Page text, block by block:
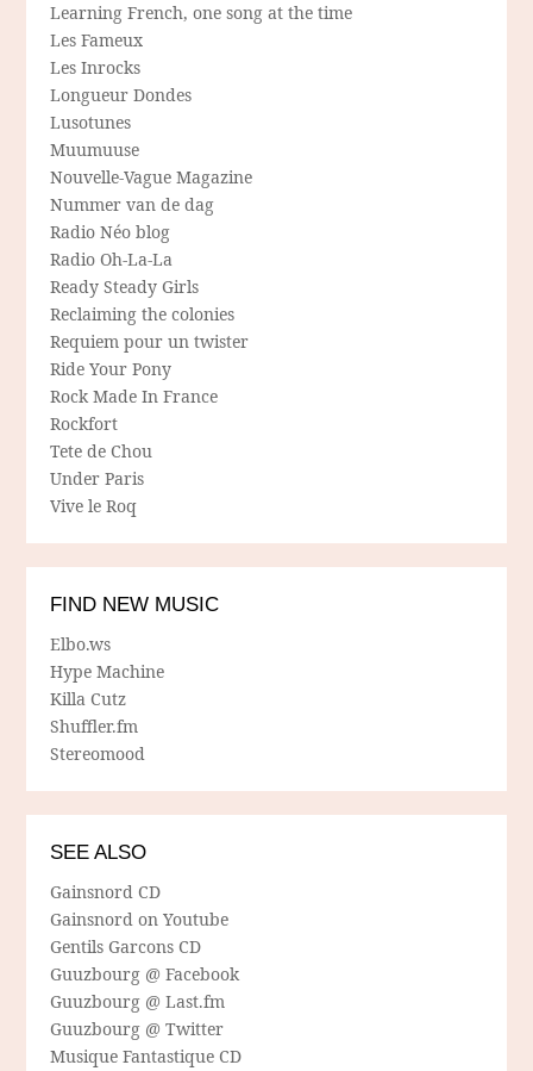
Learning French, one song at the time
Les Fameux
Les Inrocks
Longueur Dondes
Lusotunes
Muumuuse
Nouvelle-Vague Magazine
Nummer van de dag
Radio Néo blog
Radio Oh-La-La
Ready Steady Girls
Reclaiming the colonies
Requiem pour un twister
Ride Your Pony
Rock Made In France
Rockfort
Tete de Chou
Under Paris
Vive le Roq
FIND NEW MUSIC
Elbo.ws
Hype Machine
Killa Cutz
Shuffler.fm
Stereomood
SEE ALSO
Gainsnord CD
Gainsnord on Youtube
Gentils Garcons CD
Guuzbourg @ Facebook
Guuzbourg @ Last.fm
Guuzbourg @ Twitter
Musique Fantastique CD